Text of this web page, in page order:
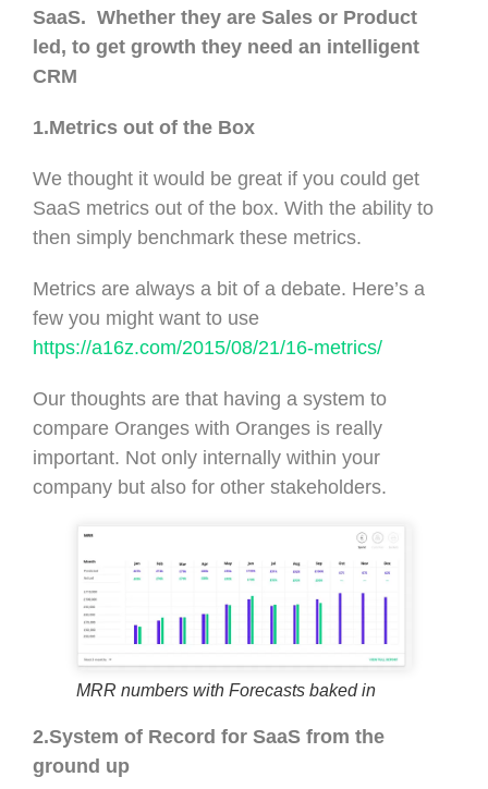
SaaS. Whether they are Sales or Product
led, to get growth they need an intelligent
CRM
1.Metrics out of the Box
We thought it would be great if you could get
SaaS metrics out of the box. With the ability to
then simply benchmark these metrics.
Metrics are always a bit of a debate. Here’s a
few you might want to use
https://a16z.com/2015/08/21/16-metrics/
Our thoughts are that having a system to
compare Oranges with Oranges is really
important. Not only internally within your
company but also for other stakeholders.
MRR numbers with Forecasts baked in
2.System of Record for SaaS from the
ground up